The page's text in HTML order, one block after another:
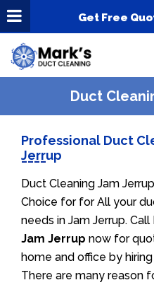
Get Free
Duct
Professional Duct
Jerrup
Duct Cleaning Jam
Choice for for All your
needs in Jam Jerrup. Call
Jam Jerrup now for
home and office by
There are many reason